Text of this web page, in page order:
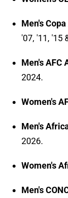
Men's
'07, '11, '15
Men's AFC
2024.
Women's
Men's
2026.
Women's
Men's